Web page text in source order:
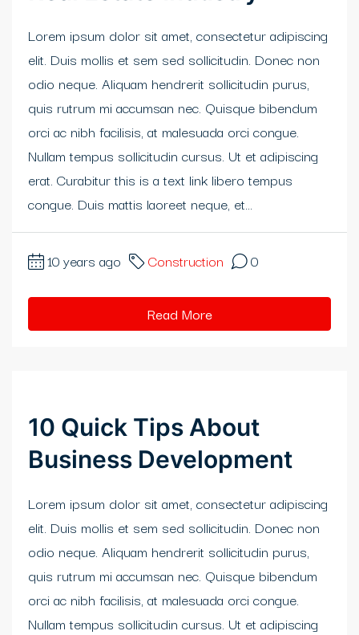
panel
Panel
panel
panel
Panel
Panel
panel
Panel
panel
panel
Panel
panel
panel
Lorem ipsum dolor sit amet, consectetur adipiscing
elit. Duis mollis et sem sed sollicitudin. Donec non
odio neque. Aliquam hendrerit sollicitudin purus,
quis rutrum mi accumsan nec. Quisque bibendum
orci ac nibh facilisis, at malesuada orci congue.
Nullam tempus sollicitudin cursus. Ut et adipiscing
erat. Curabitur this is a text link libero tempus
congue. Duis mattis laoreet neque, et...
10 years ago Construction 0
Read More
10 Quick Tips About
Business Development
Lorem ipsum dolor sit amet, consectetur adipiscing
elit. Duis mollis et sem sed sollicitudin. Donec non
odio neque. Aliquam hendrerit sollicitudin purus,
quis rutrum mi accumsan nec. Quisque bibendum
orci ac nibh facilisis, at malesuada orci congue.
Nullam tempus sollicitudin cursus. Ut et adipiscing